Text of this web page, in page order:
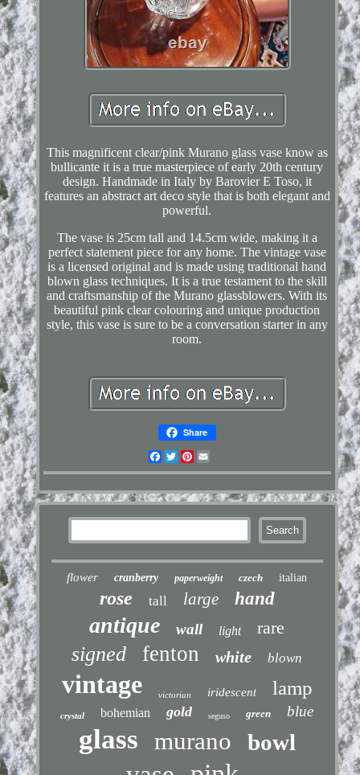
This magnificent clear/pink Murano glass vase know as
bullicante it is a true masterpiece of early 20th century
design. Handmade in Italy by Barovier E Toso, it
features an abstract art deco style that is both elegant and
powerful.
The vase is 25cm tall and 14.5cm wide, making it a
perfect statement piece for any home. The vintage vase
is a licensed original and is made using traditional hand
blown glass techniques. It is a true testament to the skill
and craftsmanship of the Murano glassblowers. With its
beautiful pink clear colouring and unique production
style, this vase is sure to be a conversation starter in any
room.
Share
Facebook
TwitterPinterest
flower cranberry paperweight czech italian
rose tall large hand
antique wall light rare
signed fenton white blown
vintage victorian iridescent lamp
crystal bohemian gold seguso green blue
glass murano bowl